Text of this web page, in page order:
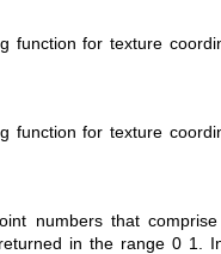
function for texture
function for texture
numbers that
in the range 0 1.